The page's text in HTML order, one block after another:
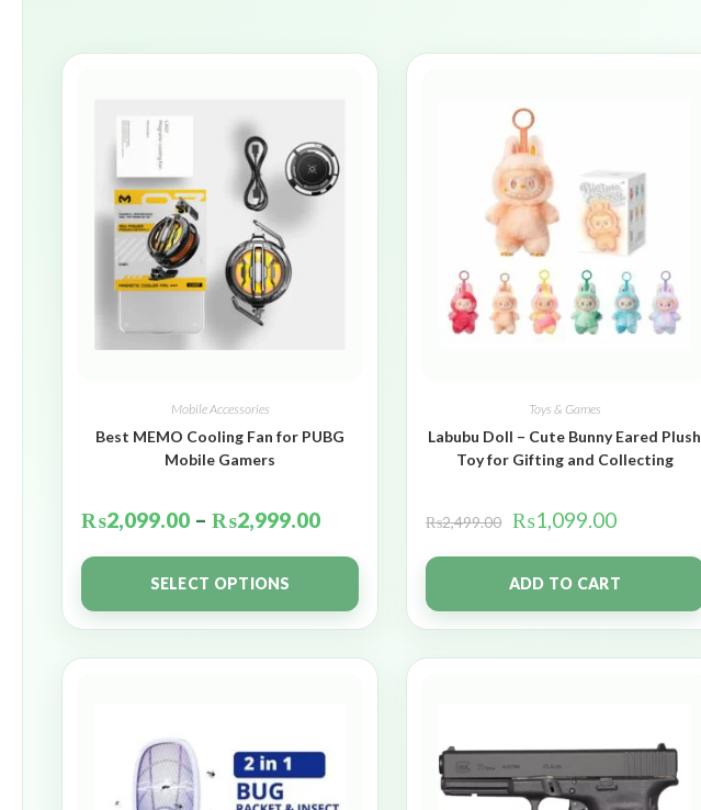
Mobile Accessories
Best MEMO Cooling Fan for PUBG
Mobile Gamers
₨2,099.00 – ₨2,999.00
SELECT OPTIONS
Toys & Games
Labubu Doll – Cute Bunny Eared Plush
Toy for Gifting and Collecting
₨2,499.00 ₨1,099.00
ADD TO CART